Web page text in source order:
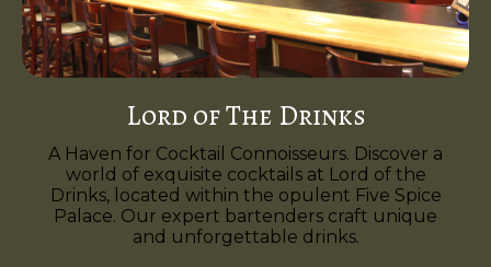
Lord of The Drinks
A Haven for Cocktail Connoisseurs. Discover a
world of exquisite cocktails at Lord of the
Drinks, located within the opulent Five Spice
Palace. Our expert bartenders craft unique
and unforgettable drinks.